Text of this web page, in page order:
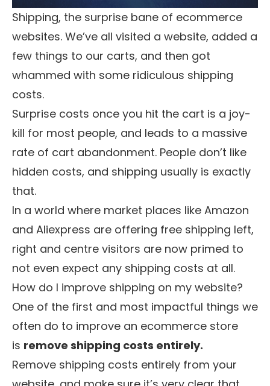
Shipping, the surprise bane of ecommerce
websites. We’ve all visited a website, added a
few things to our carts, and then got
whammed with some ridiculous shipping
costs.
Surprise costs once you hit the cart is a joy-
kill for most people, and leads to a massive
rate of cart abandonment. People don’t like
hidden costs, and shipping usually is exactly
that.
In a world where market places like Amazon
and Aliexpress are offering free shipping left,
right and centre visitors are now primed to
not even expect any shipping costs at all.
How do I improve shipping on my website?
One of the first and most impactful things we
often do to improve an ecommerce store
is remove shipping costs entirely.
Remove shipping costs entirely from your